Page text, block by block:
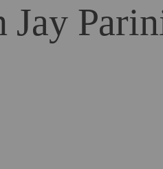
Jay